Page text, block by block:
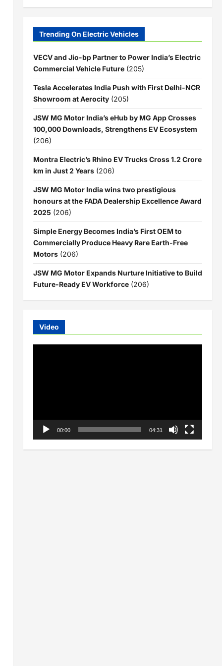
Trending On Electric Vehicles
VECV and Jio-bp Partner to Power India’s Electric
Commercial Vehicle Future (205)
Tesla Accelerates India Push with First Delhi-NCR
Showroom at Aerocity (205)
JSW MG Motor India’s eHub by MG App Crosses
100,000 Downloads, Strengthens EV Ecosystem
(206)
Montra Electric’s Rhino EV Trucks Cross 1.2 Crore
km in Just 2 Years (206)
JSW MG Motor India wins two prestigious
honours at the FADA Dealership Excellence Award
2025 (206)
Simple Energy Becomes India’s First OEM to
Commercially Produce Heavy Rare Earth-Free
Motors (206)
JSW MG Motor Expands Nurture Initiative to Build
Future-Ready EV Workforce (206)
Video
00:00 04:31